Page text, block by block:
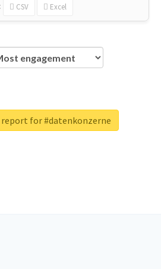
CSV Excel
for #datenkonzerne